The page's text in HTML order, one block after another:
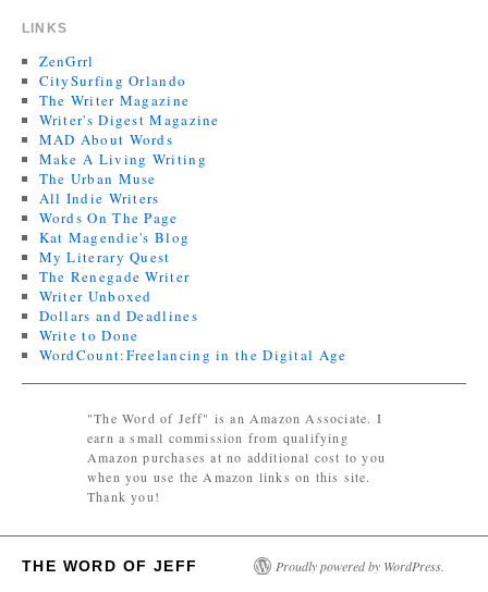
LINKS
ZenGrrl
CitySurfing Orlando
The Writer Magazine
Writer's Digest Magazine
MAD About Words
Make A Living Writing
The Urban Muse
All Indie Writers
Words On The Page
Kat Magendie's Blog
My Literary Quest
The Renegade Writer
Writer Unboxed
Dollars and Deadlines
Write to Done
WordCount:Freelancing in the Digital Age
"The Word of Jeff" is an Amazon Associate. I
earn a small commission from qualifying
Amazon purchases at no additional cost to you
when you use the Amazon links on this site.
Thank you!
THE WORD OF JEFF Proudly powered by WordPress.